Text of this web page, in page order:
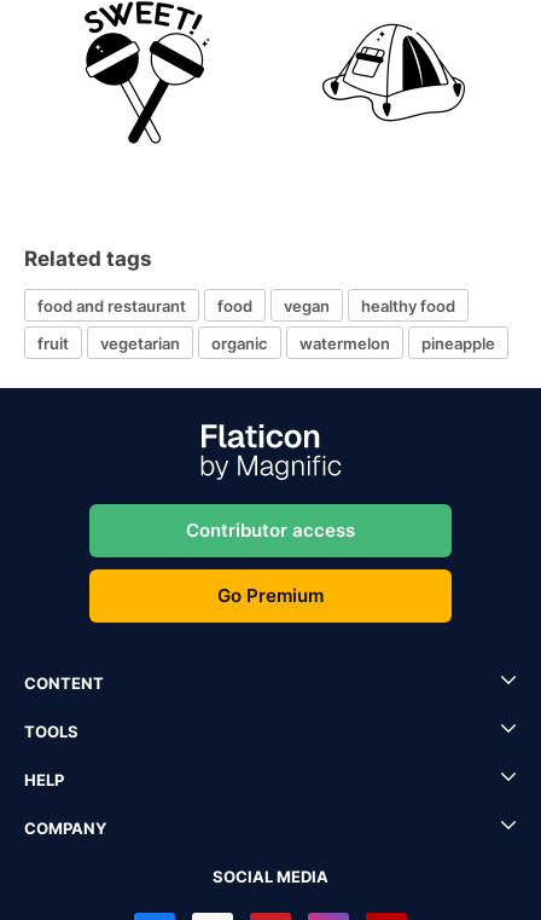
Related tags
food and restaurant food vegan
healthy food
fruit
vegetarian organic watermelon pineapple
Contributor access
Go Premium
CONTENT
TOOLS
HELP
COMPANY
SOCIAL MEDIA